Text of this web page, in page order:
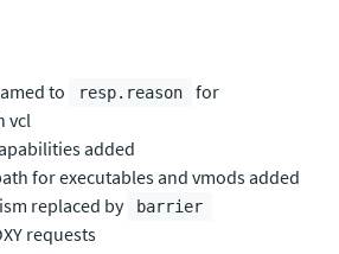
to resp.reason
for
vcl
added
for executables and vmods added
replaced by barrier
requests